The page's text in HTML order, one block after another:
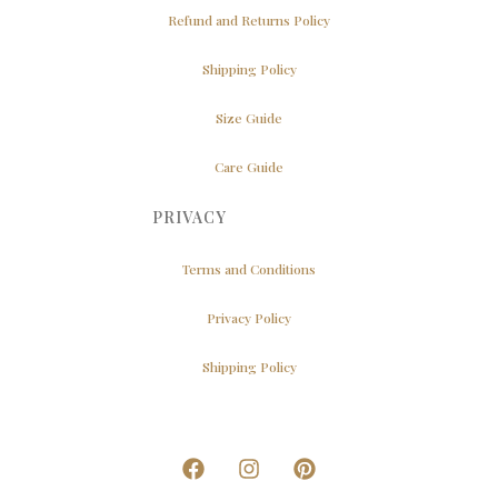
Refund and Returns Policy
Shipping Policy
Size Guide
Care Guide
PRIVACY
Terms and Conditions
Privacy Policy
Shipping Policy